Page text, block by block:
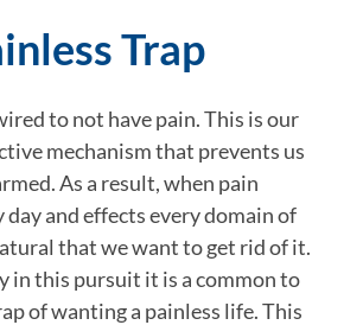
Trap
to not have pain. This is our
mechanism that prevents us
As a result, when pain
day and effects every domain of
that we want to get rid of it.
in this pursuit it is a common to
of wanting a painless life. This